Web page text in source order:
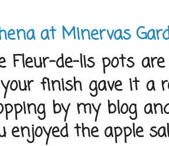
at Minervas
Fleur-de-lis pots
finish gave it a
by my blog
enjoyed the apple